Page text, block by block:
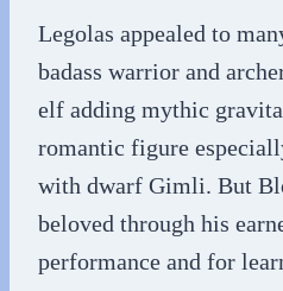
Legolas appealed to
badass warrior and
elf adding mythic
romantic figure
with dwarf Gimli. But
beloved through his
performance and for